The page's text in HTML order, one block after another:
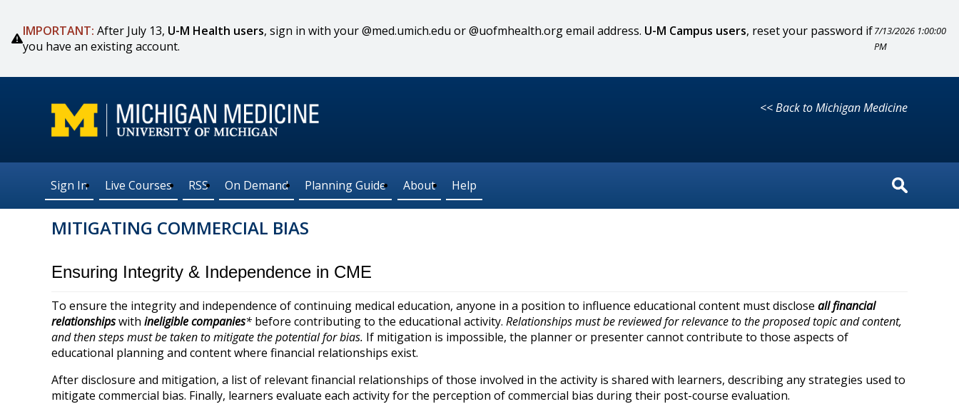
IMPORTANT: After July 13, U-M Health users, sign in with your @med.umich.edu or @uofmhealth.org email address. U-M Campus users, reset your password if
you have an existing account.
7/13/2026 1:00:00
PM
<< Back to Michigan Medicine
Sign In Live Courses RSS On Demand Planning Guide About Help
MITIGATING COMMERCIAL BIAS
Ensuring Integrity & Independence in CME
To ensure the integrity and independence of continuing medical education, anyone in a position to influence educational content must disclose all financial
relationshipswith ineligiblecompanies* before contributing to the educational activity. Relationships must be reviewed for relevance to the proposed topic and content,
and then steps must be taken to mitigate the potential for bias. If mitigation is impossible, the planner or presenter cannot contribute to those aspects of
educational planning and content where financial relationships exist.
After disclosure and mitigation, a list of relevant financial relationships of those involved in the activity is shared with learners, describing any strategies used to
mitigate commercial bias. Finally, learners evaluate each activity for the perception of commercial bias during their post-course evaluation.